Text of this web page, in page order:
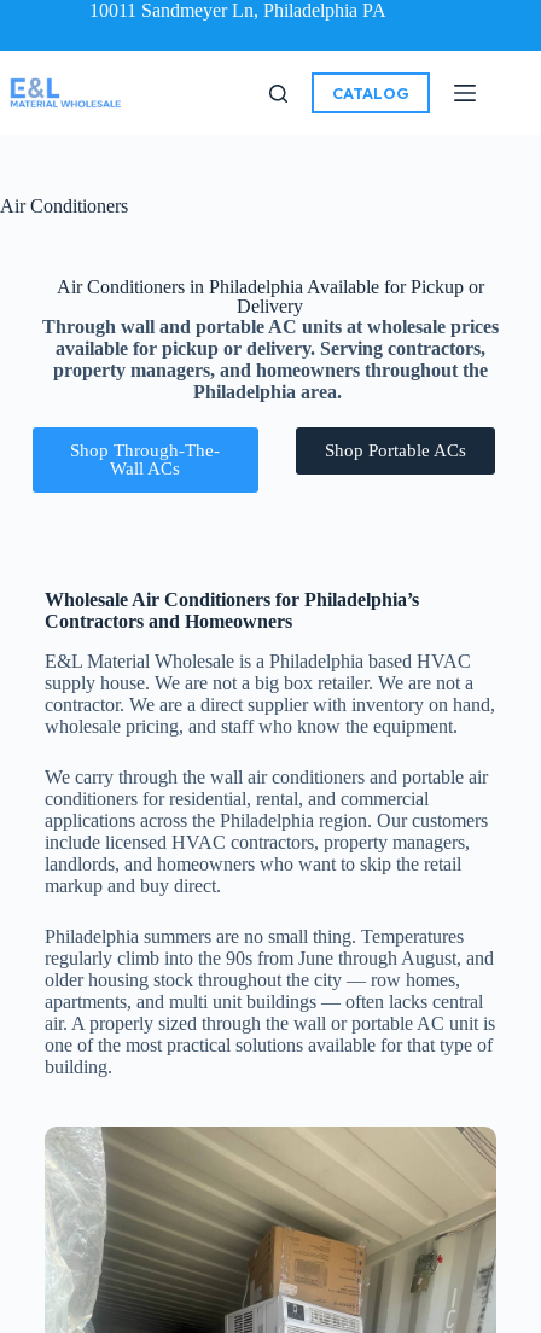
10011 Sandmeyer Ln, Philadelphia PA
CATALOG
Air Conditioners
Air Conditioners in Philadelphia Available for Pickup or
Delivery
Through wall and portable AC units at wholesale prices
available for pickup or delivery. Serving contractors,
property managers, and homeowners throughout the
Philadelphia area.
Shop Through-The-
Wall ACs
Shop Portable ACs
Wholesale Air Conditioners for Philadelphia’s
Contractors and Homeowners
E&L Material Wholesale is a Philadelphia based HVAC
supply house. We are not a big box retailer. We are not a
contractor. We are a direct supplier with inventory on hand,
wholesale pricing, and staff who know the equipment.
We carry through the wall air conditioners and portable air
conditioners for residential, rental, and commercial
applications across the Philadelphia region. Our customers
include licensed HVAC contractors, property managers,
landlords, and homeowners who want to skip the retail
markup and buy direct.
Philadelphia summers are no small thing. Temperatures
regularly climb into the 90s from June through August, and
older housing stock throughout the city — row homes,
apartments, and multi unit buildings — often lacks central
air. A properly sized through the wall or portable AC unit is
one of the most practical solutions available for that type of
building.